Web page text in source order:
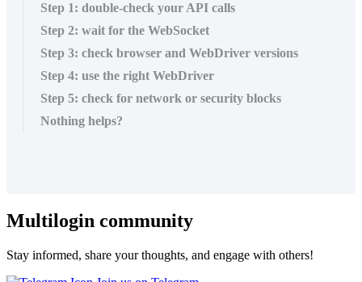
Step 1: double-check your API calls
Step 2: wait for the WebSocket
Step 3: check browser and WebDriver versions
Step 4: use the right WebDriver
Step 5: check for network or security blocks
Nothing helps?
Multilogin community
Stay informed, share your thoughts, and engage with others!